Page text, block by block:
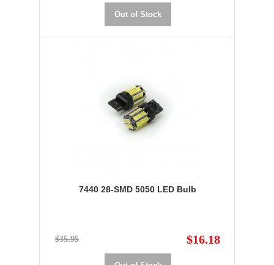
Out of Stock
7440 28-SMD 5050 LED Bulb
$35.95 $16.18